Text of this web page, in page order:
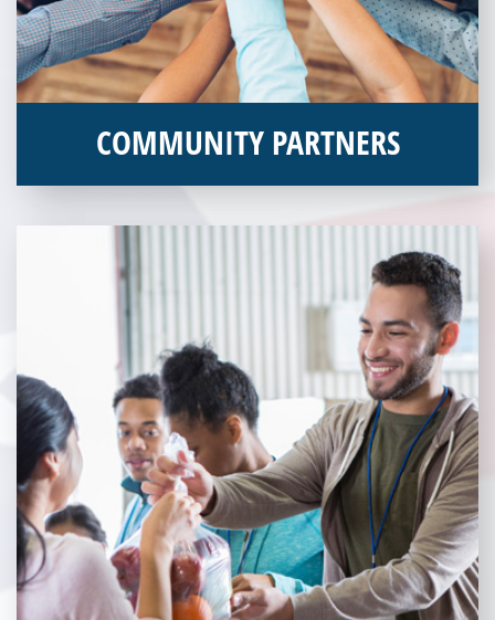
COMMUNITY PARTNERS
Without our great community partners, Veterans Place would
not be able to continue to combat veteran homelessness in the
Pittsburgh region. Learn more about how you can become a
Community Partner today!